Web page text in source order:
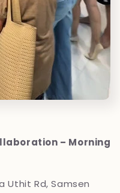
– Morning
Uthit Rd, Samsen